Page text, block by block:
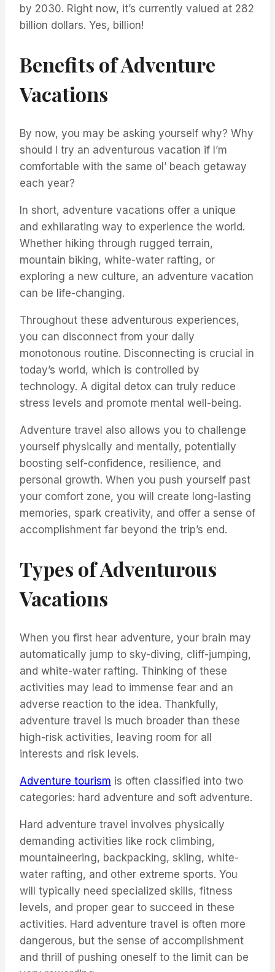
by 2030. Right now, it’s currently valued at 282
billion dollars. Yes, billion!
Benefits of Adventure
Vacations
By now, you may be asking yourself why? Why
should I try an adventurous vacation if I’m
comfortable with the same ol’ beach getaway
each year?
In short, adventure vacations offer a unique
and exhilarating way to experience the world.
Whether hiking through rugged terrain,
mountain biking, white-water rafting, or
exploring a new culture, an adventure vacation
can be life-changing.
Throughout these adventurous experiences,
you can disconnect from your daily
monotonous routine. Disconnecting is crucial in
today’s world, which is controlled by
technology. A digital detox can truly reduce
stress levels and promote mental well-being.
Adventure travel also allows you to challenge
yourself physically and mentally, potentially
boosting self-confidence, resilience, and
personal growth. When you push yourself past
your comfort zone, you will create long-lasting
memories, spark creativity, and offer a sense of
accomplishment far beyond the trip’s end.
Types of Adventurous
Vacations
When you first hear adventure, your brain may
automatically jump to sky-diving, cliff-jumping,
and white-water rafting. Thinking of these
activities may lead to immense fear and an
adverse reaction to the idea. Thankfully,
adventure travel is much broader than these
high-risk activities, leaving room for all
interests and risk levels.
Adventure tourism is often classified into two
categories: hard adventure and soft adventure.
Hard adventure travel involves physically
demanding activities like rock climbing,
mountaineering, backpacking, skiing, white-
water rafting, and other extreme sports. You
will typically need specialized skills, fitness
levels, and proper gear to succeed in these
activities. Hard adventure travel is often more
dangerous, but the sense of accomplishment
and thrill of pushing oneself to the limit can be